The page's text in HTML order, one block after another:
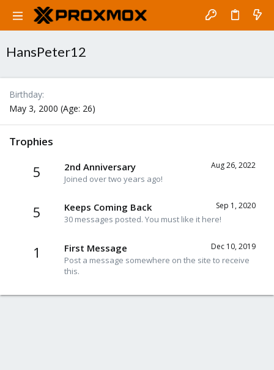
HansPeter12
Birthday
May 3, 2000 (Age: 26)
Trophies
5 Aug 26, 2022
2nd Anniversary
Joined over two years ago!
5 Sep 1, 2020
Keeps Coming Back
30 messages posted. You must like it here!
1 Dec 10, 2019
First Message
Post a message somewhere on the site to receive
this.